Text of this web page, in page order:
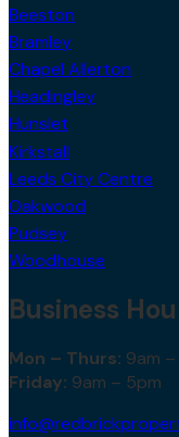
Beeston
Bramley
Chapel Allerton
Headingley
Hunslet
Kirkstall
Leeds City Centre
Oakwood
Pudsey
Woodhouse
Business
Mon – Thurs: 9am
Friday: 9am – 5pm